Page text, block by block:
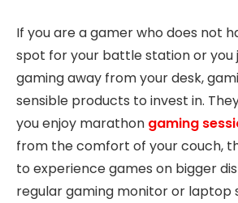
If you are a gamer who does not
spot for your battle station or you
gaming away from your desk,
sensible products to invest in.
you enjoy marathon gaming
from the comfort of your couch,
to experience games on bigger
regular gaming monitor or laptop